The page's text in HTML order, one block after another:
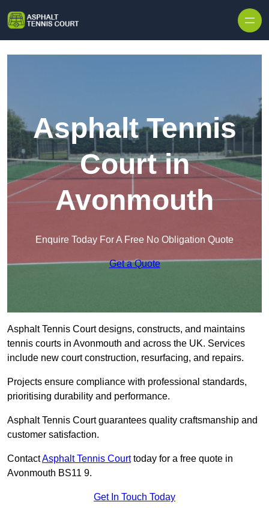
Asphalt Tennis
Court in
Avonmouth
Enquire Today For A Free No Obligation Quote
Get a Quote
Asphalt Tennis Court designs, constructs, and maintains
tennis courts in Avonmouth and across the UK. Services
include new court construction, resurfacing, and repairs.
Projects ensure compliance with professional standards,
prioritising durability and performance.
Asphalt Tennis Court guarantees quality craftsmanship and
customer satisfaction.
ContactAsphalt Tennis Courttoday for a free quote in
Avonmouth BS11 9.
Get In Touch Today